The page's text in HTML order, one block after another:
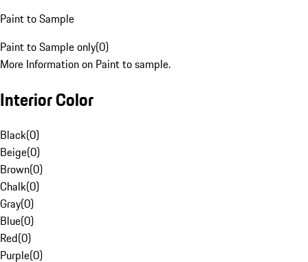
Paint to Sample
Paint to Sample only(0)
More Information on Paint to sample.
Interior Color
Black(0)
Beige(0)
Brown(0)
Chalk(0)
Gray(0)
Blue(0)
Red(0)
Purple(0)